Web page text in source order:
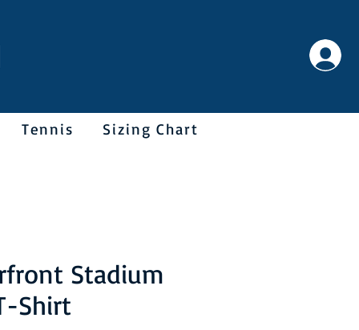
Tennis Sizing Chart
Stadium
Shirt